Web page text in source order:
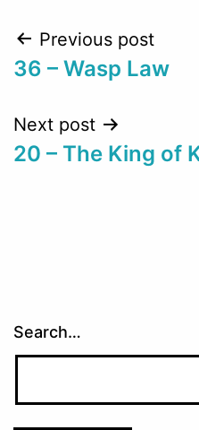
Post
navigation
Previous post
36 – Wasp Law
Next post
20 – The King of
Search…